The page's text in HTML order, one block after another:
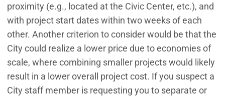
proximity (e.g., located at the Civic Center, etc.), and
with project start dates within two weeks of each
other. Another criterion to consider would be that the
City could realize a lower price due to economies of
scale, where combining smaller projects would likely
result in a lower overall project cost. If you suspect a
City staff member is requesting you to separate or